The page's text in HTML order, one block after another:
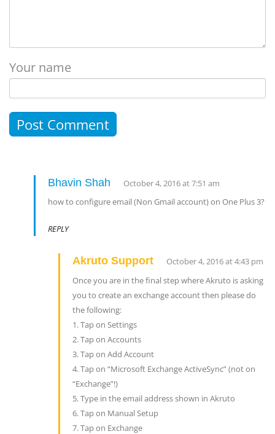
Your name
Bhavin Shah
October 4, 2016 at 7:51 am
how to configure email (Non Gmail account) on One Plus 3?
REPLY
Akruto Support
October 4, 2016 at 4:43 pm
Once you are in the final step where Akruto is asking
you to create an exchange account then please do
the following:
1. Tap on Settings
2. Tap on Accounts
3. Tap on Add Account
4. Tap on “Microsoft Exchange ActiveSync” (not on
“Exchange”!)
5. Type in the email address shown in Akruto
6. Tap on Manual Setup
7. Tap on Exchange